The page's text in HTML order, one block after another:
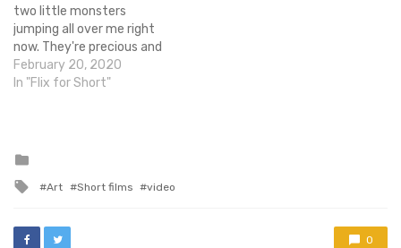
two little monsters
jumping all over me right
now. They're precious and
sassy and hilarious and lick
the refrigerator door
especially The…
February 20, 2020
In "Flix for Short"
Tagged
Art Short films video
0